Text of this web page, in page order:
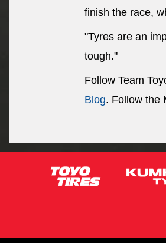
finish the race,
"Tyres are an
tough."
Follow Team
Blog. Follow the